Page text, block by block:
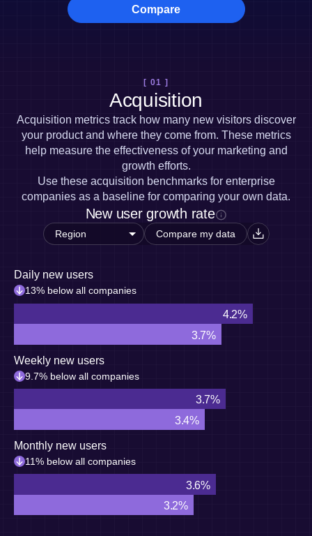
Marketing Analytics
Session Replay
Feature Experimentation
Web Experimentation
Feature Management
Activation
Data
Integrations
Security & Privacy
Team
Product
Data
Engineering
Executive
Size
Enterprise
Resource Library
Customers
Partners
Support & Services
Customer Help Center
Developer Hub
Academy & Training
Customer Success
Product Updates
Tools
Benchmarks
Templates
Tracking Guides
Maturity Model
Pricing Compare
[ 01 ]
Acquisition
Acquisition metrics track how many new visitors discover
your product and where they come from. These metrics
help measure the effectiveness of your marketing and
growth efforts.
Use these acquisition benchmarks for enterprise
companies as a baseline for comparing your own data.
New user growth rate
Compare my data
4.2%
3.7%
3.6%
3.7%
3.4%
3.2%
Daily new users
13% below all companies
Weekly new users
9.7% below all companies
Monthly new users
11% below all companies